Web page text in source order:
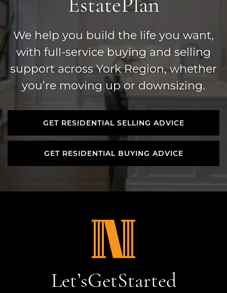
We help you build the life you want,
with full-service buying and selling
support across York Region, whether
you’re moving up or downsizing.
GET RESIDENTIAL SELLING ADVICE
GET RESIDENTIAL SELLING ADVICE
GET RESIDENTIAL BUYING ADVICE
GET RESIDENTIAL BUYING ADVICE
Let’sGetStarted